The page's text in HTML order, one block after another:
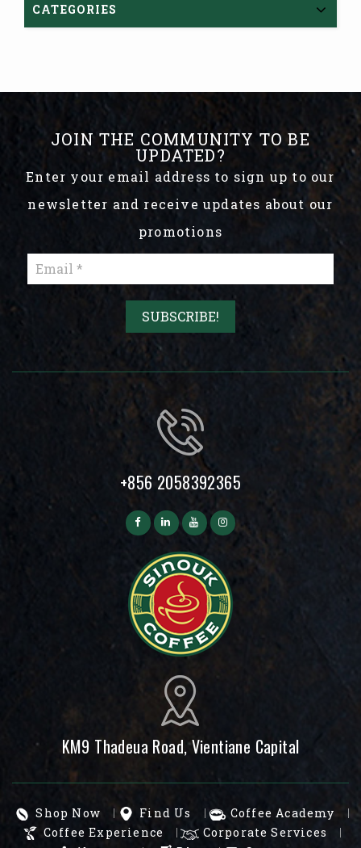
CATEGORIES
JOIN THE COMMUNITY TO BE
UPDATED?
Enter your email address to sign up to our
newsletter and receive updates about our
promotions
+856 2058392365
KM9 Thadeua Road, Vientiane Capital
Shop Now Find Us
Coffee Academy
Coffee Experience
Corporate Services